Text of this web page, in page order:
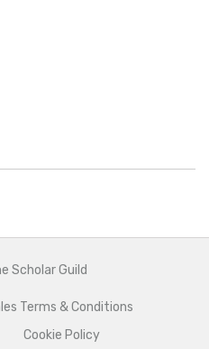
Scholar Guild
Terms & Conditions
Cookie Policy